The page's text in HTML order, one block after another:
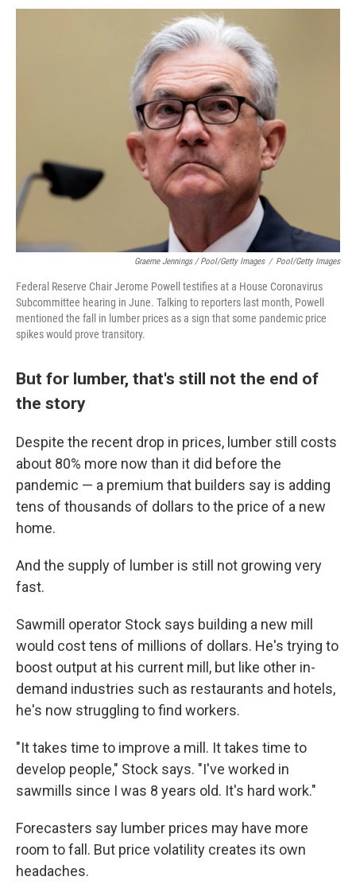
Graeme Jennings / Pool/Getty Images / Pool/Getty Images
Federal Reserve Chair Jerome Powell testifies at a House Coronavirus
Subcommittee hearing in June. Talking to reporters last month, Powell
mentioned the fall in lumber prices as a sign that some pandemic price
spikes would prove transitory.
But for lumber, that's still not the end of
the story
Despite the recent drop in prices, lumber still costs
about 80% more now than it did before the
pandemic — a premium that builders say is adding
tens of thousands of dollars to the price of a new
home.
And the supply of lumber is still not growing very
fast.
Sawmill operator Stock says building a new mill
would cost tens of millions of dollars. He's trying to
boost output at his current mill, but like other in-
demand industries such as restaurants and hotels,
he's now struggling to find workers.
"It takes time to improve a mill. It takes time to
develop people," Stock says. "I've worked in
sawmills since I was 8 years old. It's hard work."
Forecasters say lumber prices may have more
room to fall. But price volatility creates its own
headaches.